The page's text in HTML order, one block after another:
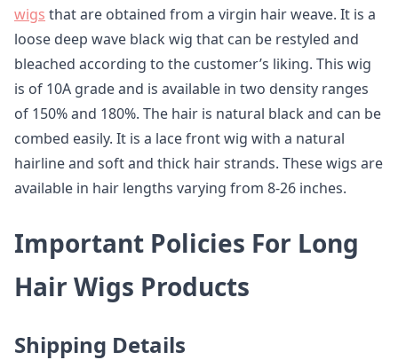
wigs that are obtained from a virgin hair weave. It is a
loose deep wave black wig that can be restyled and
bleached according to the customer’s liking. This wig
is of 10A grade and is available in two density ranges
of 150% and 180%. The hair is natural black and can be
combed easily. It is a lace front wig with a natural
hairline and soft and thick hair strands. These wigs are
available in hair lengths varying from 8-26 inches.
Important Policies For Long
Hair Wigs Products
Shipping Details